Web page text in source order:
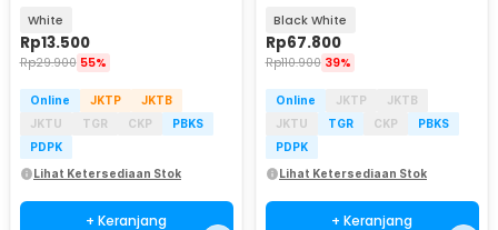
White
Rp13.500
Rp29.900 55%
Online JKTP
JKTB
JKTU
TGR CKP
PBKS
PDPK
Lihat Ketersediaan Stok
+ Keranjang
Black White
Rp67.800
Rp110.900 39%
Online JKTP
JKTB
JKTU
TGR CKP
PBKS
PDPK
Lihat Ketersediaan Stok
+ Keranjang